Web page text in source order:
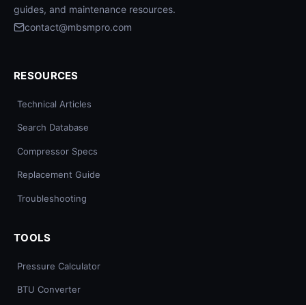
guides, and maintenance resources.
contact@mbsmpro.com
RESOURCES
Technical Articles
Search Database
Compressor Specs
Replacement Guide
Troubleshooting
TOOLS
Pressure Calculator
BTU Converter